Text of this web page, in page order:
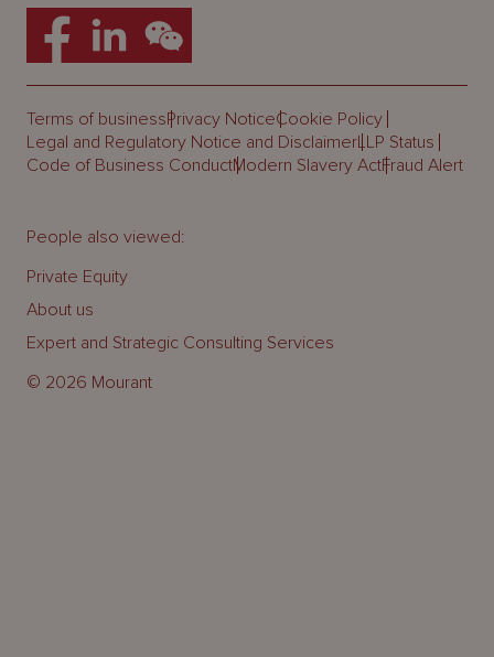
Terms of businessPrivacy NoticeCookie Policy
Legal and Regulatory Notice and DisclaimerLLP Status
Code of Business ConductModern Slavery ActFraud Alert
© 2026 Mourant
People also viewed:
Private Equity
About us
Expert and Strategic Consulting Services